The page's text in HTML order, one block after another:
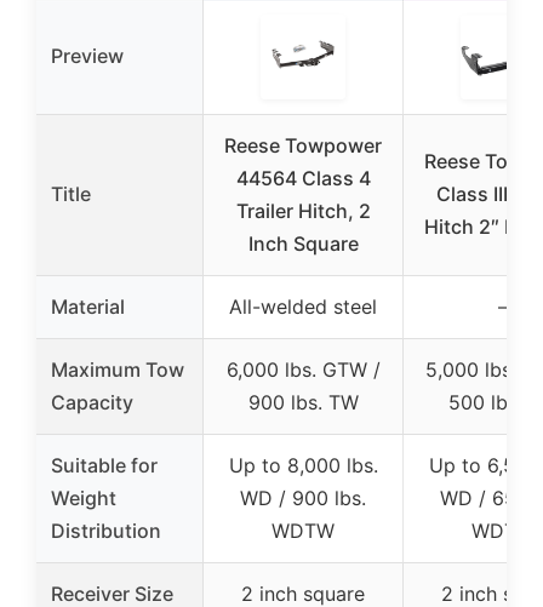
Preview
Title
Reese Towpower
44564 Class 4
Trailer Hitch, 2
Inch Square
Reese
Class III
Hitch 2″
Material All-welded steel –
Maximum Tow
Capacity
6,000 lbs. GTW /
900 lbs. TW
5,000 lbs.
500 lbs.
Suitable for
Weight
Distribution
Up to 8,000 lbs.
WD / 900 lbs.
WDTW
Up to
WD / 650
WDTW
Receiver Size 2 inch square 2 inch